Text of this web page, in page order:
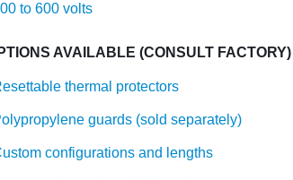
to 600 volts
AVAILABLE (CONSULT FACTORY)
thermal protectors
guards (sold separately)
configurations and lengths